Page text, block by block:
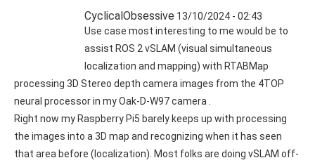
CyclicalObsessive 13/10/2024 - 02:43
Use case most interesting to me would be to
assist ROS 2 vSLAM (visual simultaneous
localization and mapping) with RTABMap
processing 3D Stereo depth camera images from the 4TOP
neural processor in my Oak-D-W97 camera .
Right now my Raspberry Pi5 barely keeps up with processing
the images into a 3D map and recognizing when it has seen
that area before (localization). Most folks are doing vSLAM off-